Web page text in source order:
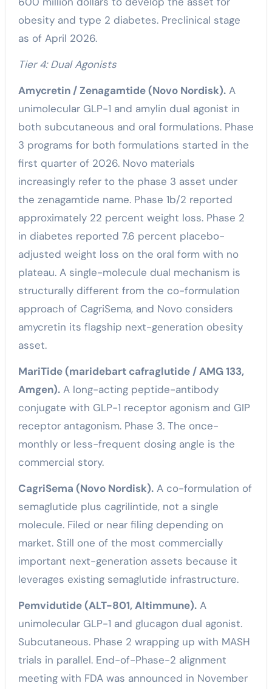
obesity and type 2 diabetes. Preclinical stage
as of April 2026.
Tier 4: Dual Agonists
Amycretin / Zenagamtide (Novo Nordisk).A
unimolecular GLP-1 and amylin dual agonist in
both subcutaneous and oral formulations. Phase
3 programs for both formulations started in the
first quarter of 2026. Novo materials
increasingly refer to the phase 3 asset under
the zenagamtide name. Phase 1b/2 reported
approximately 22 percent weight loss. Phase 2
in diabetes reported 7.6 percent placebo-
adjusted weight loss on the oral form with no
plateau. A single-molecule dual mechanism is
structurally different from the co-formulation
approach of CagriSema, and Novo considers
amycretin its flagship next-generation obesity
asset.
MariTide (maridebart cafraglutide / AMG 133,
Amgen).A long-acting peptide-antibody
conjugate with GLP-1 receptor agonism and GIP
receptor antagonism. Phase 3. The once-
monthly or less-frequent dosing angle is the
commercial story.
CagriSema (Novo Nordisk).A co-formulation of
semaglutide plus cagrilintide, not a single
molecule. Filed or near filing depending on
market. Still one of the most commercially
important next-generation assets because it
leverages existing semaglutide infrastructure.
Pemvidutide (ALT-801, Altimmune).A
unimolecular GLP-1 and glucagon dual agonist.
Subcutaneous. Phase 2 wrapping up with MASH
trials in parallel. End-of-Phase-2 alignment
meeting with FDA was announced in November